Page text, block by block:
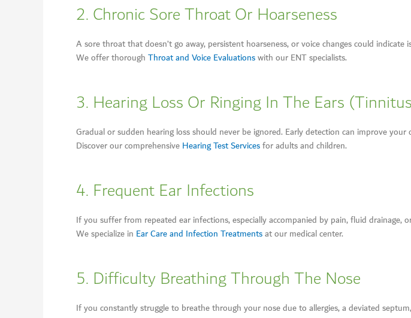
2. Chronic Sore Throat Or Hoarseness
A sore throat that doesn’t go away, persistent hoarseness, or voice changes could
We offer thorough Throat and Voice Evaluationswith our ENT specialists.
3. Hearing Loss Or Ringing In The Ears
Gradual or sudden hearing loss should never be ignored. Early detection can improve your
Discover our comprehensive Hearing Test Servicesfor adults and children.
4. Frequent Ear Infections
If you suffer from repeated ear infections, especially accompanied by pain, fluid drainage,
We specialize in Ear Care and Infection Treatmentsat our medical center.
5. Difficulty Breathing Through The Nose
If you constantly struggle to breathe through your nose due to allergies, a deviated